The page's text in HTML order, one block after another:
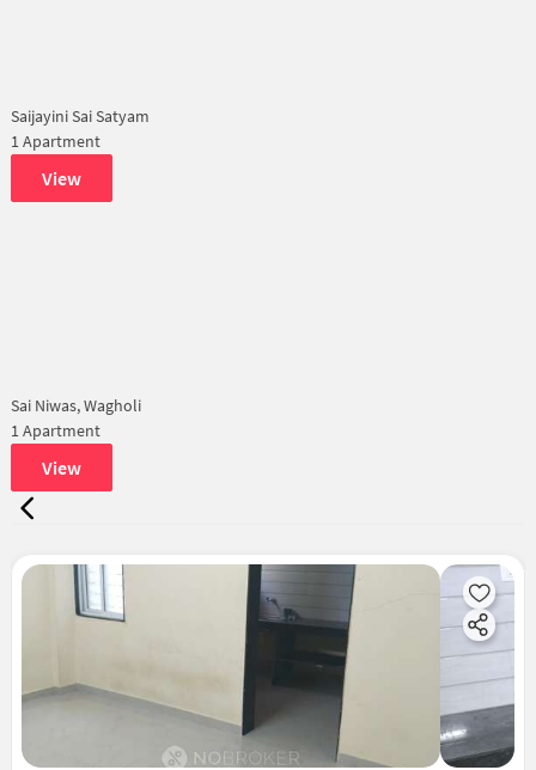
Saijayini Sai Satyam
1 Apartment
View
Sai Niwas, Wagholi
1 Apartment
View